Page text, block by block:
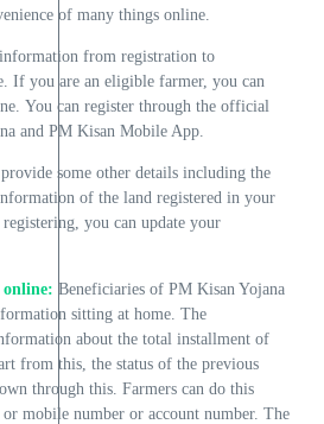
of many things online.
from registration to
If you are an eligible farmer, you can
You can register through the official
and PM Kisan Mobile App.
some other details including the
of the land registered in your
you can update your
Beneficiaries of PM Kisan Yojana
sitting at home. The
about the total installment of
from this, the status of the previous
through this. Farmers can do this
mobile number or account number. The